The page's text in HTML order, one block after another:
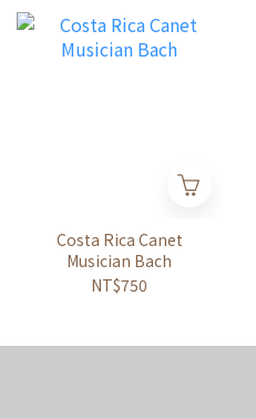
Costa Rica Canet
Musician Bach
NT$750